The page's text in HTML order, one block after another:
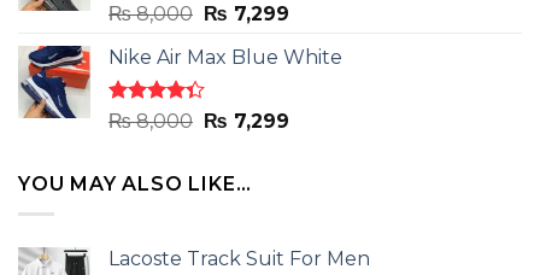
Rated
out
of 5
₨8,000 Original
was:
₨ 8,000.
₨ 7,299Current
is:
Nike Air Max Blue White
Rated
out
₨8,000 Original
was:
₨ 8,000.
₨ 7,299Current
YOU MAY ALSO LIKE…
Lacoste Track Suit For Men